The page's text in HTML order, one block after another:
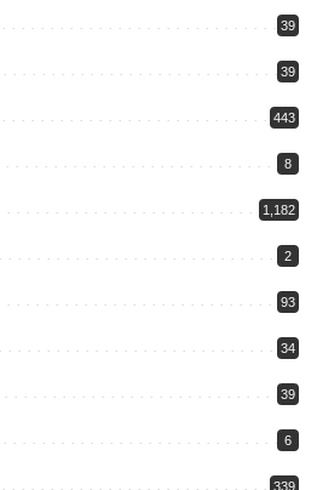
39
39
443
8
1,182
2
93
34
39
6
339